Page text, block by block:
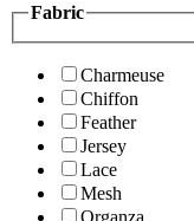
Fabric
Charmeuse
Chiffon
Feather
Jersey
Lace
Mesh